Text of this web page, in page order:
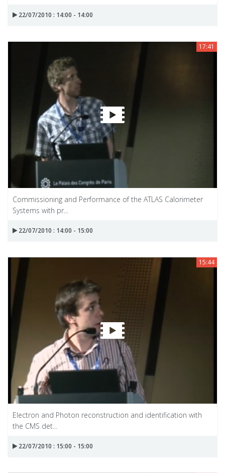
22/07/2010 : 14:00 - 14:00
17:41
Commissioning and Performance of the ATLAS Calorimeter
Systems with pr...
22/07/2010 : 14:00 - 15:00
15:44
Electron and Photon reconstruction and identification with
the CMS det...
22/07/2010 : 15:00 - 15:00